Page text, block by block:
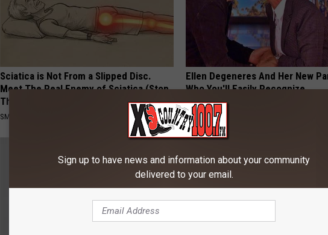
Sciatica is Not From a Slipped Disc.
Meet The Real Enemy of Sciatica (Stop
This)
SMOOTHSPINE
Ellen Degeneres And Her New
Who You'll Easily Recognize
BAPTIST HUB
Sign up to have news and information about your community
delivered to your email.